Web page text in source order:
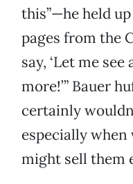
this”—he held
pages from the
say, ‘Let me
more!’” Bauer
certainly
especially when
might sell them